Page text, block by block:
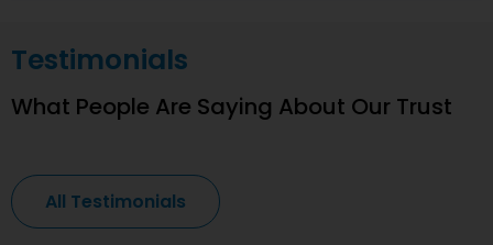
All Testimonials
Testimonials
What People Are Saying About Our Trust